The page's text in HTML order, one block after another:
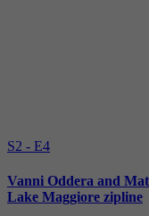
S2 - E4
Vanni Oddera and
Lake Maggiore zipline